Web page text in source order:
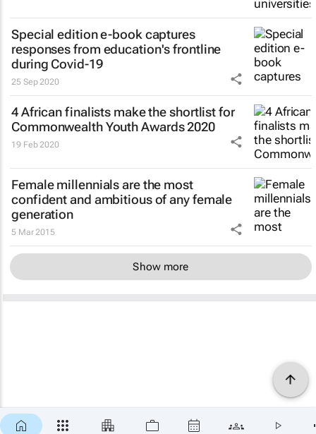
Special edition e-book captures
responses from education's frontline
during Covid-19
25 Sep 2020
4 African finalists make the shortlist for
Commonwealth Youth Awards 2020
19 Feb 2020
Female millennials are the most
confident and ambitious of any female
generation
5 Mar 2015
Show more